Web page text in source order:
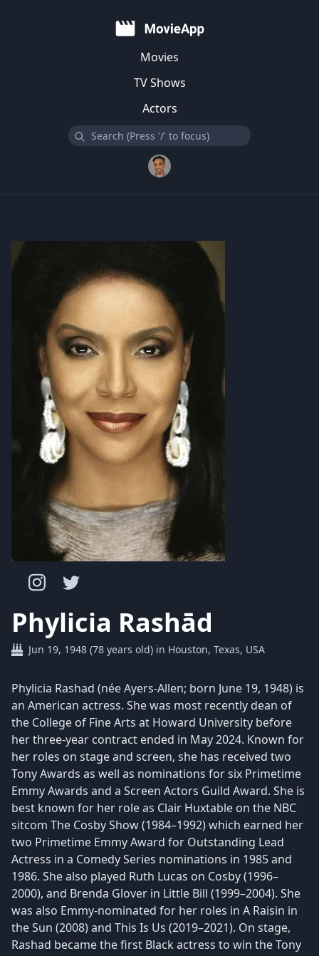
Movies
TV Shows
Actors
Phylicia Rashād
Jun 19, 1948 (78 years old) in Houston, Texas, USA
Phylicia Rashad (née Ayers-Allen; born June 19, 1948) is
an American actress. She was most recently dean of
the College of Fine Arts at Howard University before
her three-year contract ended in May 2024. Known for
her roles on stage and screen, she has received two
Tony Awards as well as nominations for six Primetime
Emmy Awards and a Screen Actors Guild Award. She is
best known for her role as Clair Huxtable on the NBC
sitcom The Cosby Show (1984–1992) which earned her
two Primetime Emmy Award for Outstanding Lead
Actress in a Comedy Series nominations in 1985 and
1986. She also played Ruth Lucas on Cosby (1996–
2000), and Brenda Glover in Little Bill (1999–2004). She
was also Emmy-nominated for her roles in A Raisin in
the Sun (2008) and This Is Us (2019–2021). On stage,
Rashad became the first Black actress to win the Tony